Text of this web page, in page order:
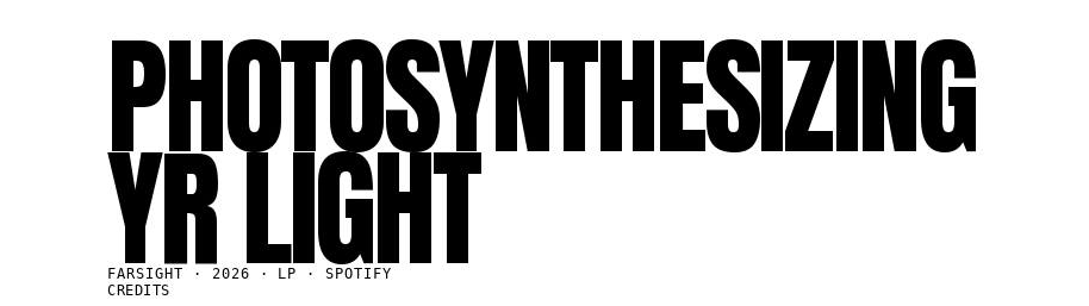
PHOTOSYNTHESIZING
YR LIGHT
FARSIGHT · 2026 · LP · SPOTIFY
CREDITS